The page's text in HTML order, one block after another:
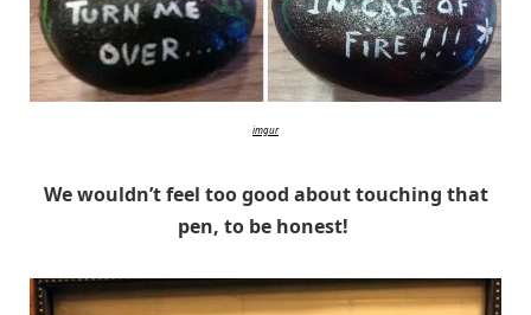
imgur
We wouldn’t feel too good about touching that
pen, to be honest!